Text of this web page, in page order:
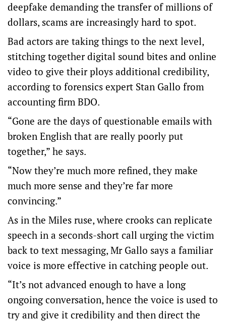
deepfake demanding the transfer of millions of
dollars, scams are increasingly hard to spot.
Bad actors are taking things to the next level,
stitching together digital sound bites and online
video to give their ploys additional credibility,
according to forensics expert Stan Gallo from
accounting firm BDO.
“Gone are the days of questionable emails with
broken English that are really poorly put
together,” he says.
“Now they’re much more refined, they make
much more sense and they’re far more
convincing.”
As in the Miles ruse, where crooks can replicate
speech in a seconds-short call urging the victim
back to text messaging, Mr Gallo says a familiar
voice is more effective in catching people out.
“It’s not advanced enough to have a long
ongoing conversation, hence the voice is used to
try and give it credibility and then direct the